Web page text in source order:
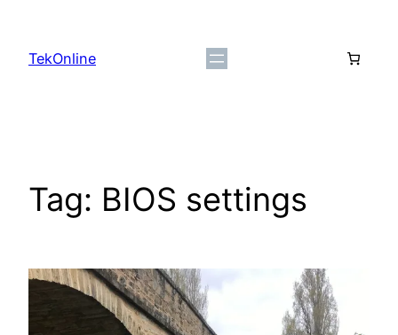
content
TekOnline
Tag: BIOS settings